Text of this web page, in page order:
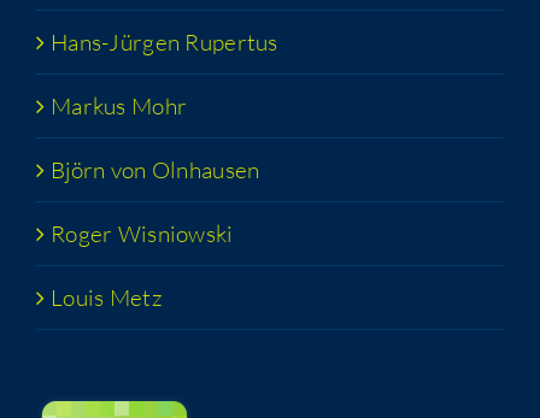
Hans-Jür­­gen Rupertus
Markus Mohr
Björn von Olnhausen
Roger Wis­niows­ki
Louis Metz